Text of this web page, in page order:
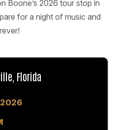
Boone’s 2026 tour stop in
for a night of music and
Florida